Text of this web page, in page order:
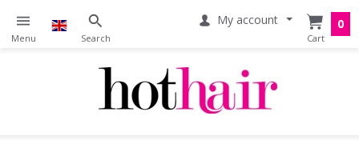
My account 0